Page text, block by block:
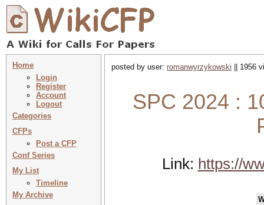
Home
Login
Register
Account
Logout
Categories
CFPs
Post a CFP
Conf Series
My List
Timeline
My Archive
posted by user: romanwyrzykowski || 1956
SPC 2024 :
Link: https://